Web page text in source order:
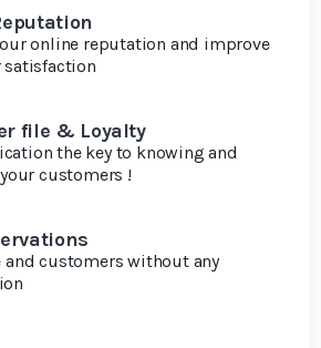
online reputation and improve
file & Loyalty
the key to knowing and
customers !
and customers without any